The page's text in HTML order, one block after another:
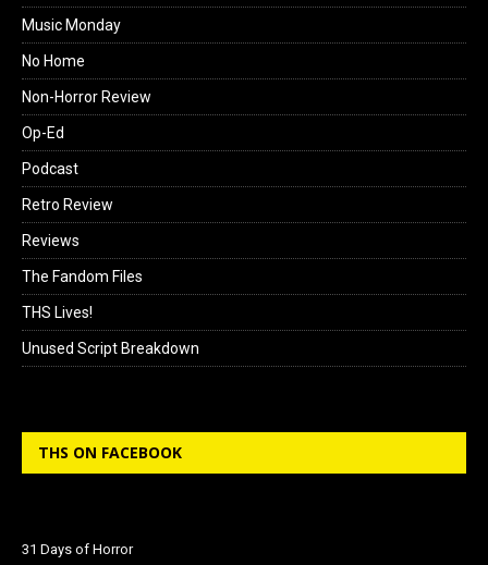
Music Monday
No Home
Non-Horror Review
Op-Ed
Podcast
Retro Review
Reviews
The Fandom Files
THS Lives!
Unused Script Breakdown
THS ON FACEBOOK
31 Days of Horror